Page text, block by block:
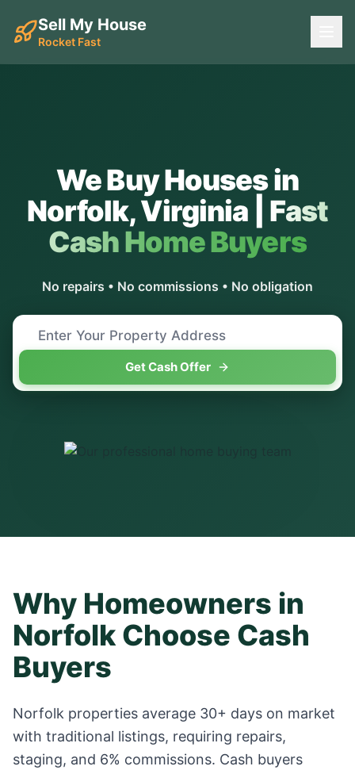
Sell My House
Rocket Fast
We Buy Houses in
Norfolk,Virginia
Fast
Cash Home Buyers
No repairs • No commissions • No obligation
Get Cash Offer
Why Homeowners in
NorfolkChoose Cash
Buyers
Norfolk properties average 30+ days on market
with traditional listings, requiring repairs,
staging, and 6% commissions. Cash buyers